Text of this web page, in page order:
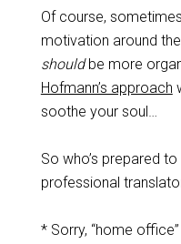
Of course,
motivation around
should be more
Hofmann’s approach
soothe your soul…
So who’s prepared
professional
* Sorry, “home